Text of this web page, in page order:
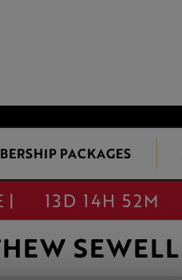
PACKAGES
| 13D 14H 52M
SEWELL